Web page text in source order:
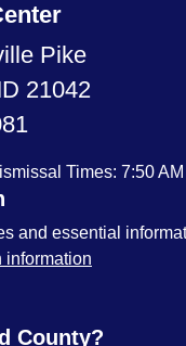
Pike
21042
Times: 7:50 AM
and essential
information
County?